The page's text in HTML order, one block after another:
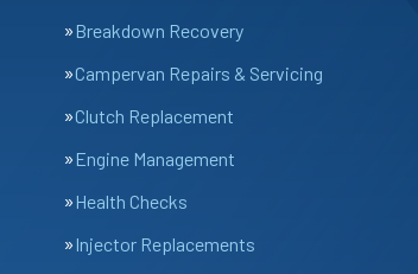
Breakdown Recovery
Campervan Repairs & Servicing
Clutch Replacement
Engine Management
Health Checks
Injector Replacements